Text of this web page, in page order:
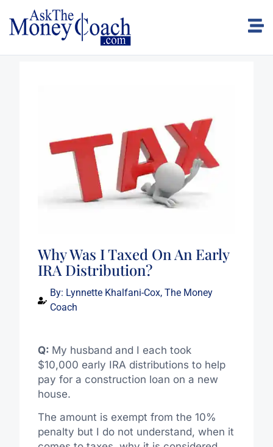
Why Was I Taxed On An Early
IRA Distribution?
By: Lynnette Khalfani-Cox, The Money
Coach
Q: My husband and I each took
$10,000 early IRA distributions to help
pay for a construction loan on a new
house.
The amount is exempt from the 10%
penalty but I do not understand, when it